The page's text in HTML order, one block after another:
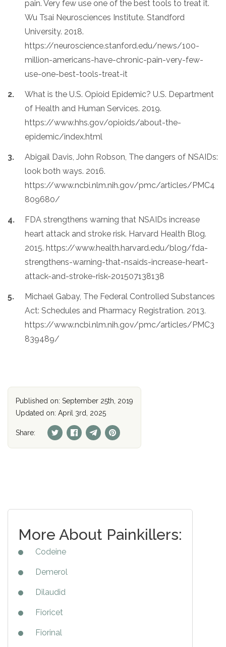
pain. Very few use one of the best tools to treat it.
Wu Tsai Neurosciences Institute. Standford
University. 2018.
https://neuroscience.stanford.edu/news/100-
million-americans-have-chronic-pain-very-few-
use-one-best-tools-treat-it
What is the U.S. Opioid Epidemic? U.S. Department
of Health and Human Services. 2019.
https://www.hhs.gov/opioids/about-the-
epidemic/index.html
Abigail Davis, John Robson, The dangers of NSAIDs:
look both ways. 2016.
https://www.ncbi.nlm.nih.gov/pmc/articles/PMC4
809680/
FDA strengthens warning that NSAIDs increase
heart attack and stroke risk. Harvard Health Blog.
2015. https://www.health.harvard.edu/blog/fda-
strengthens-warning-that-nsaids-increase-heart-
attack-and-stroke-risk-201507138138
Michael Gabay, The Federal Controlled Substances
Act: Schedules and Pharmacy Registration. 2013.
https://www.ncbi.nlm.nih.gov/pmc/articles/PMC3
839489/
Published on: September 25th, 2019
Updated on: April 3rd, 2025
Share:
More About Painkillers:
Codeine
Demerol
Dilaudid
Fioricet
Fiorinal